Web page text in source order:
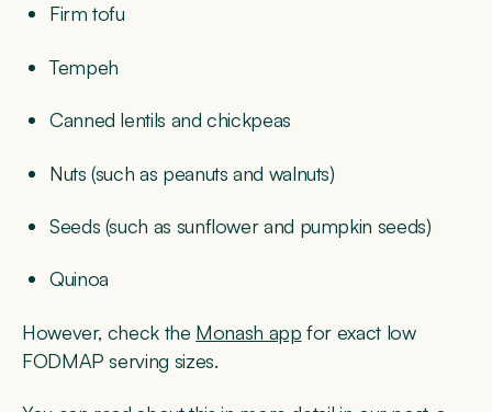
Firm tofu
Tempeh
Canned lentils and chickpeas
Nuts (such as peanuts and walnuts)
Seeds (such as sunflower and pumpkin seeds)
Quinoa
However, check the Monash app for exact low
FODMAP serving sizes.